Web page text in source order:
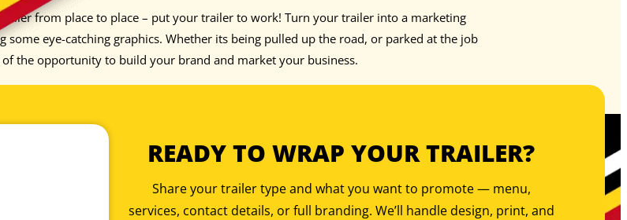
from place to place – put your trailer to work! Turn your trailer into a marketing
some eye-catching graphics. Whether its being pulled up the road, or parked at the job
of the opportunity to build your brand and market your business.
READY TO WRAP YOUR TRAILER?
Share your trailer type and what you want to promote — menu,
services, contact details, or full branding. We’ll handle design, print, and